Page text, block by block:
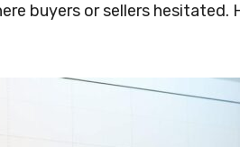
buyers or sellers hesitated.